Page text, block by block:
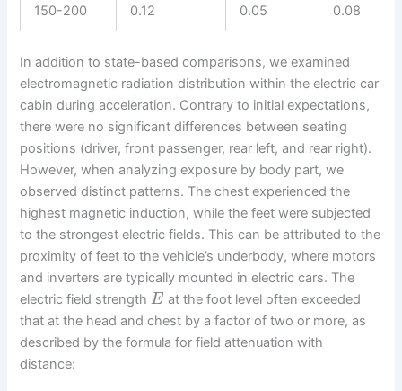
150-200 0.12 0.05 0.08
In addition to state-based comparisons, we examined
electromagnetic radiation distribution within the electric car
cabin during acceleration. Contrary to initial expectations,
there were no significant differences between seating
positions (driver, front passenger, rear left, and rear right).
However, when analyzing exposure by body part, we
observed distinct patterns. The chest experienced the
highest magnetic induction, while the feet were subjected
to the strongest electric fields. This can be attributed to the
proximity of feet to the vehicle’s underbody, where motors
and inverters are typically mounted in electric cars. The
electric field strengthE at the foot level often exceeded
that at the head and chest by a factor of two or more, as
described by the formula for field attenuation with
distance: